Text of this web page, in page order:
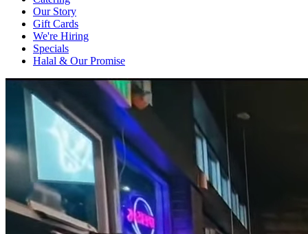
Our Story
Gift Cards
We're Hiring
Specials
Halal & Our Promise